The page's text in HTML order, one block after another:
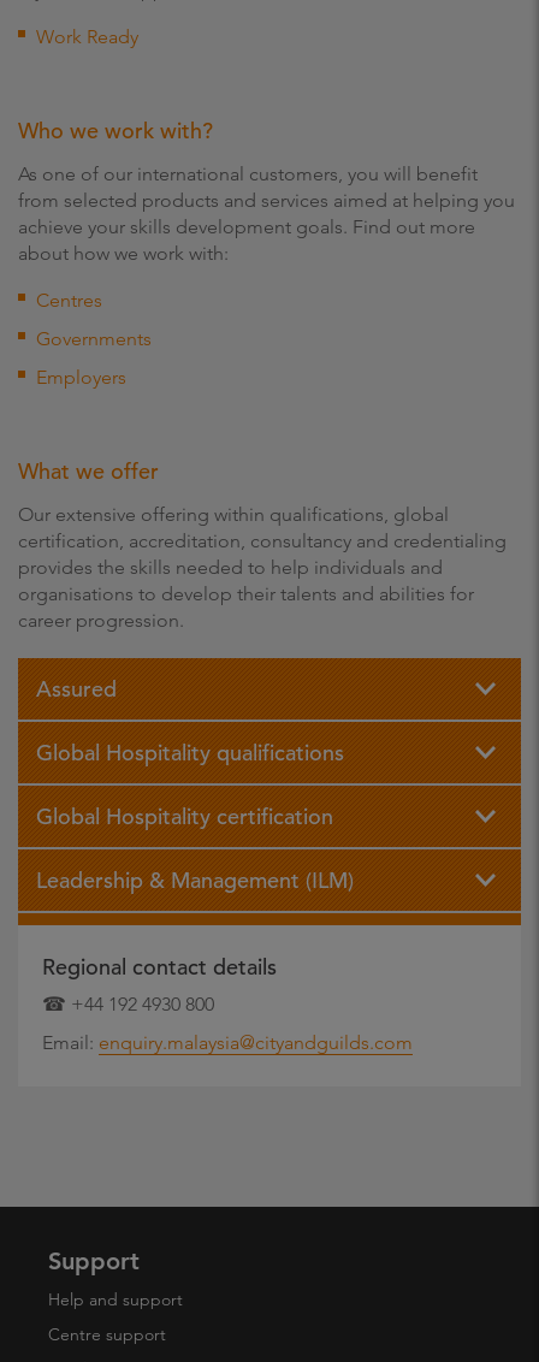
Work Ready
Who we work with?
As one of our international customers, you will benefit
from selected products and services aimed at helping you
achieve your skills development goals. Find out more
about how we work with:
Centres
Governments
Employers
What we offer
Our extensive offering within qualifications, global
certification, accreditation, consultancy and credentialing
provides the skills needed to help individuals and
organisations to develop their talents and abilities for
career progression.
Assured
Global Hospitality qualifications
Global Hospitality certification
Leadership & Management (ILM)
Regional contact details
☎ +44 192 4930 800
Email: enquiry.malaysia@cityandguilds.com
Support
Help and support
Centre support